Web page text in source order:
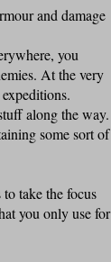
and damage
you
At the very
along the way.
some sort of
take the focus
you only use for